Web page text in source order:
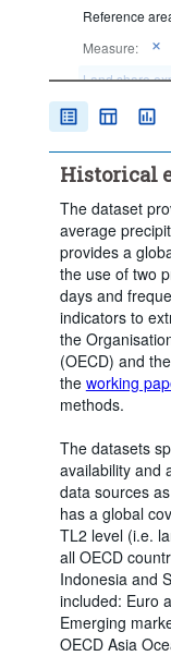
Reference
Measure:
Land share
Duration:
Clear all
Historical
The dataset
average
provides a
the use of two
days and
indicators to
the
(OECD) and
the working
methods.
The datasets
availability and
data sources
has a global
TL2 level (i.e.
all OECD
Indonesia and
included: Euro
Emerging
OECD Asia